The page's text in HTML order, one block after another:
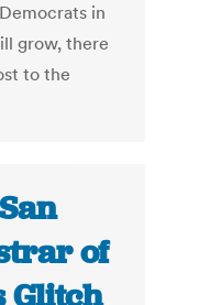
in
grow, there
to the
of
Glitch